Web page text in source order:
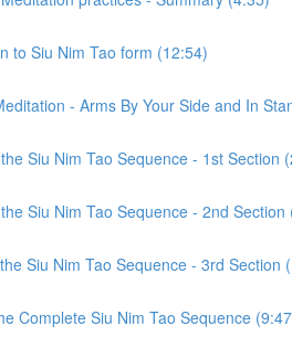
to Siu Nim Tao form (12:54)
- Arms By Your Side and In
Siu Nim Tao Sequence - 1st Section
Siu Nim Tao Sequence - 2nd Section
Siu Nim Tao Sequence - 3rd Section
Complete Siu Nim Tao Sequence